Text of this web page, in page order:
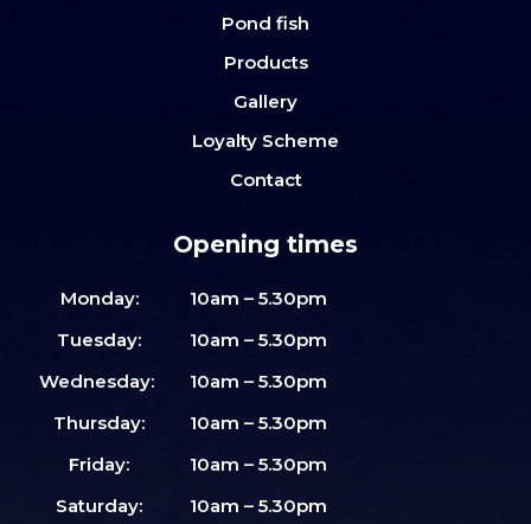
Pond fish
Products
Gallery
Loyalty Scheme
Contact
Opening times
Monday:
10am – 5.30pm
Tuesday:
10am – 5.30pm
Wednesday:
10am – 5.30pm
Thursday:
10am – 5.30pm
Friday:
10am – 5.30pm
Saturday:
10am – 5.30pm